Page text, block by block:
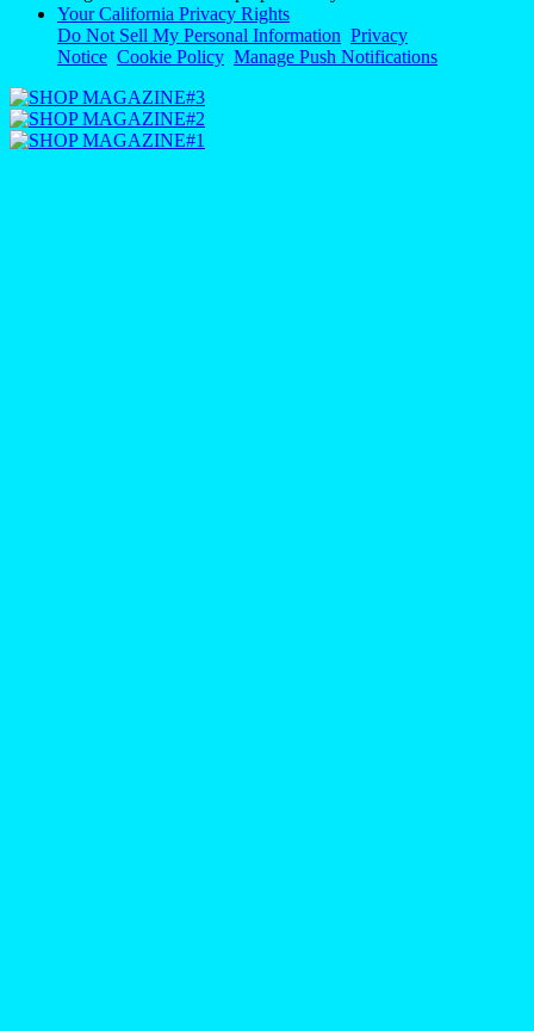
Your California Privacy Rights
Do Not Sell My Personal Information Privacy
Notice Cookie Policy Manage Push Notifications